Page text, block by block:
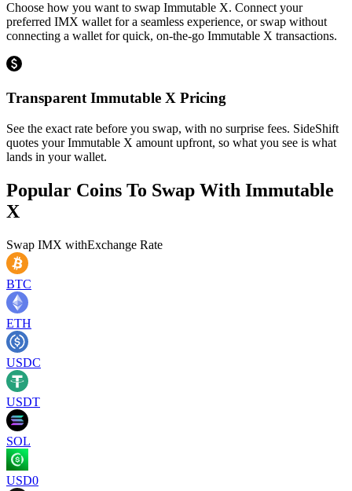
Choose how you want to swap Immutable X. Connect your
preferred IMX wallet for a seamless experience, or swap without
connecting a wallet for quick, on-the-go Immutable X transactions.
Transparent Immutable X Pricing
See the exact rate before you swap, with no surprise fees. SideShift
quotes your Immutable X amount upfront, so what you see is what
lands in your wallet.
Popular Coins To Swap With Immutable
X
Swap IMX withExchange Rate
BTC
ETH
USDC
USDT
SOL
USD0